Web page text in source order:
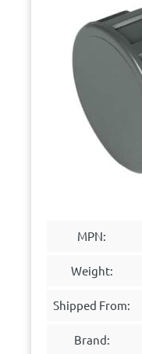
MPN:
Weight:
Shipped From:
Brand: